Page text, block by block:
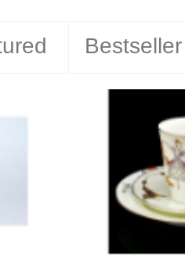
Bestseller